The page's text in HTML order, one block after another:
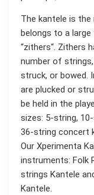
The kantele is
belongs to a
“zithers“. Zithers
number of
struck, or bowed.
are plucked or
be held in the
sizes: 5-string,
36-string concert
Our Xperimenta
instruments: Folk
strings Kantele
Kantele.